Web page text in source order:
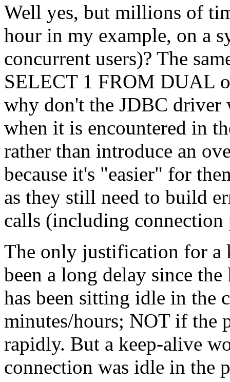
Well yes, but millions of
hour in my example, on a
concurrent users)? The
SELECT 1 FROM DUAL
why don't the JDBC driver
when it is encountered in
rather than introduce an
because it's "easier" for
as they still need to build
calls (including connection
The only justification for a
been a long delay since
has been sitting idle in the
minutes/hours; NOT if the
rapidly. But a keep-alive
connection was idle in the